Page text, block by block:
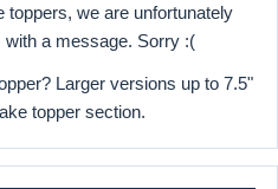
toppers, we are unfortunately
with a message. Sorry :(
Larger versions up to 7.5"
topper section.